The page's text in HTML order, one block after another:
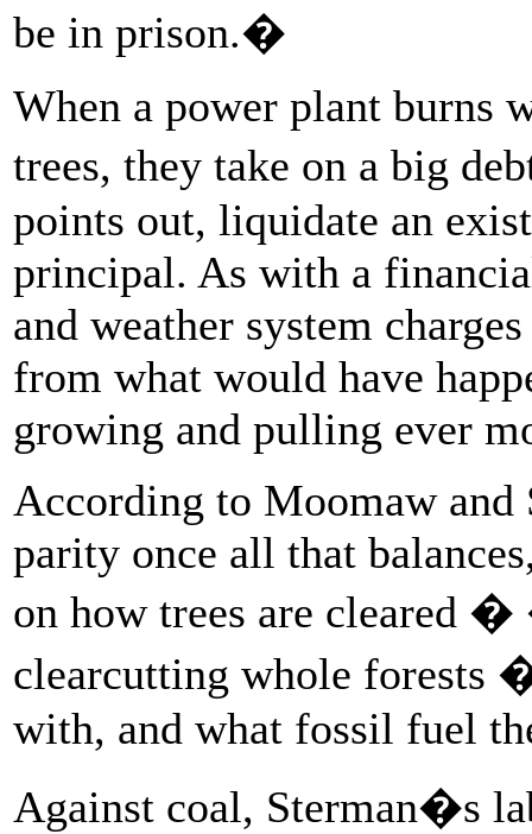
be in prison.�
When a power plant burns
trees, they take on a big
points out, liquidate an
principal. As with a
and weather system
from what would have
growing and pulling ever
According to Moomaw and
parity once all that
on how trees are cleared
clearcutting whole forests
with, and what fossil fuel
Against coal, Sterman�s